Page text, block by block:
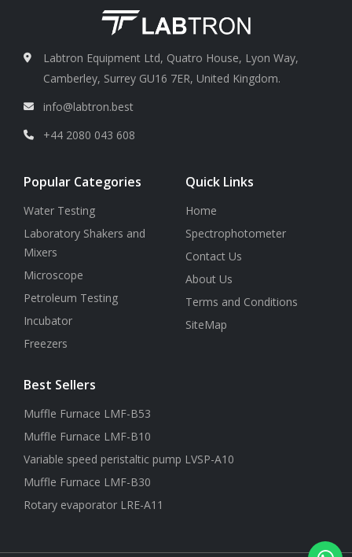
Labtron Equipment Ltd, Quatro House, Lyon Way,
Camberley, Surrey GU16 7ER, United Kingdom.
info@labtron.best
+44 2080 043 608
Popular Categories
Water Testing
Laboratory Shakers and
Mixers
Microscope
Petroleum Testing
Incubator
Freezers
Quick Links
Home
Spectrophotometer
Contact Us
About Us
Terms and Conditions
SiteMap
Best Sellers
Muffle Furnace LMF-B53
Muffle Furnace LMF-B10
Variable speed peristaltic pump LVSP-A10
Muffle Furnace LMF-B30
Rotary evaporator LRE-A11